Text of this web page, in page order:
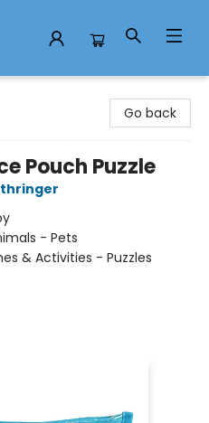
Go back
Pouch Puzzle
- Pets
& Activities - Puzzles